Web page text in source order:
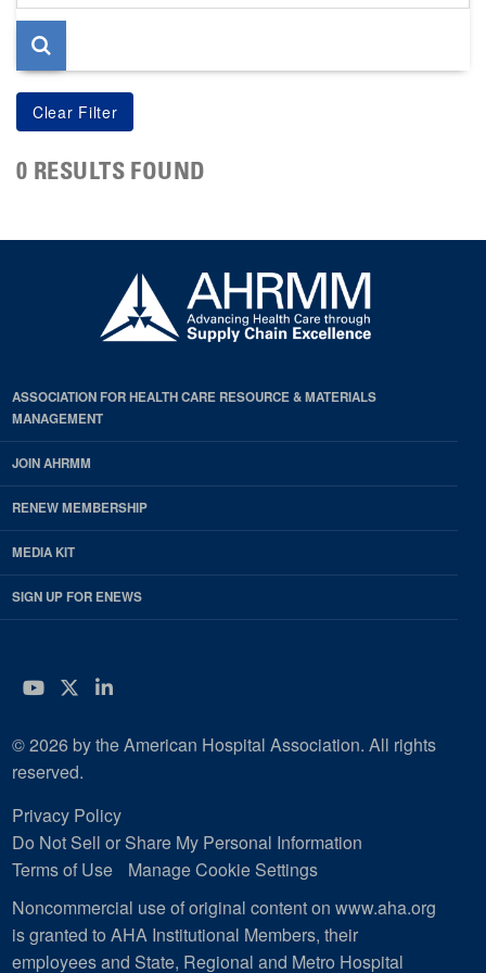
page
0 RESULTS FOUND
ASSOCIATION FOR HEALTH CARE RESOURCE & MATERIALS
MANAGEMENT
JOIN AHRMM
RENEW MEMBERSHIP
MEDIA KIT
SIGN UP FOR ENEWS
YouTube
Twitter
LinkedIn
© 2026 by the American Hospital Association. All rights
reserved.
Privacy Policy
Do Not Sell or Share My Personal Information
Terms of Use
Manage Cookie Settings
Noncommercial use of original content on www.aha.org
is granted to AHA Institutional Members, their
employees and State, Regional and Metro Hospital